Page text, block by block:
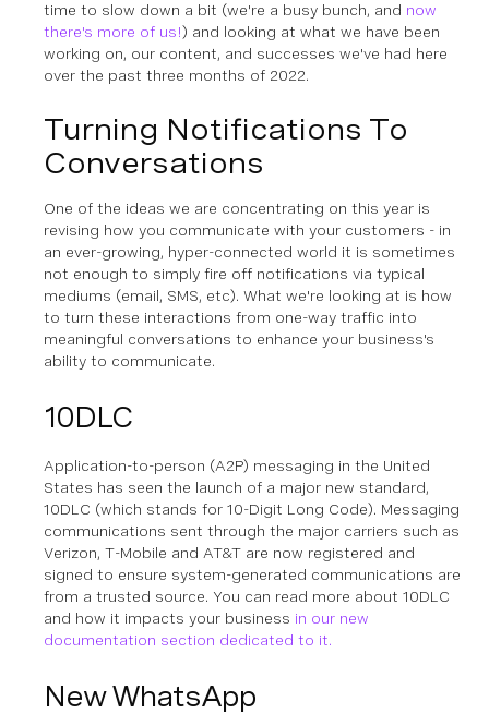
time to slow down a bit (we're a busy bunch, and now
there's more of us!) and looking at what we have been
working on, our content, and successes we've had here
over the past three months of 2022.
Turning Notifications To
Conversations
One of the ideas we are concentrating on this year is
revising how you communicate with your customers - in
an ever-growing, hyper-connected world it is sometimes
not enough to simply fire off notifications via typical
mediums (email, SMS, etc). What we're looking at is how
to turn these interactions from one-way traffic into
meaningful conversations to enhance your business's
ability to communicate.
10DLC
Application-to-person (A2P) messaging in the United
States has seen the launch of a major new standard,
10DLC (which stands for 10-Digit Long Code). Messaging
communications sent through the major carriers such as
Verizon, T-Mobile and AT&T are now registered and
signed to ensure system-generated communications are
from a trusted source. You can read more about 10DLC
and how it impacts your business in our new
documentation section dedicated to it.
New WhatsApp